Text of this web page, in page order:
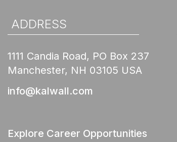
ADDRESS
1111 Candia Road, PO Box 237
Manchester, NH 03105 USA
info@kalwall.com
Explore Career Opportunities